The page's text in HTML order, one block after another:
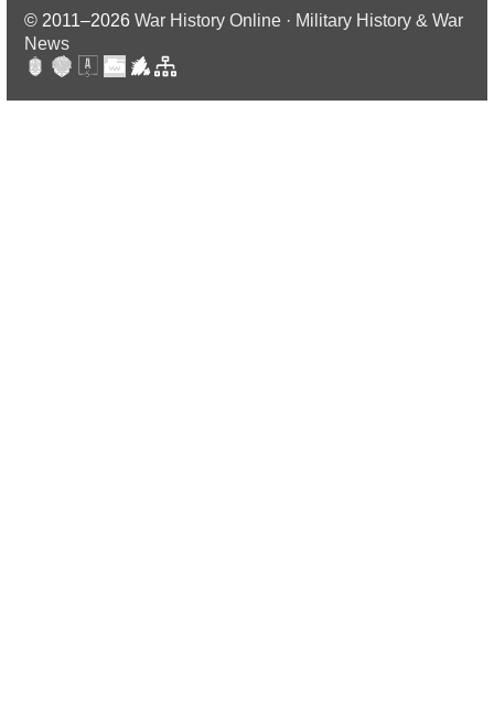
© 2011–2026 War History Online · Military History & War
News